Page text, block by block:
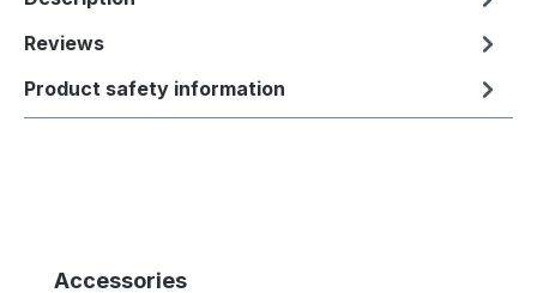
Reviews
Product safety information
Skip product gallery
Accessories